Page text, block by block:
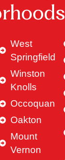
West
Springfield
Winston
Knolls
Occoquan
Oakton
Mount
Vernon